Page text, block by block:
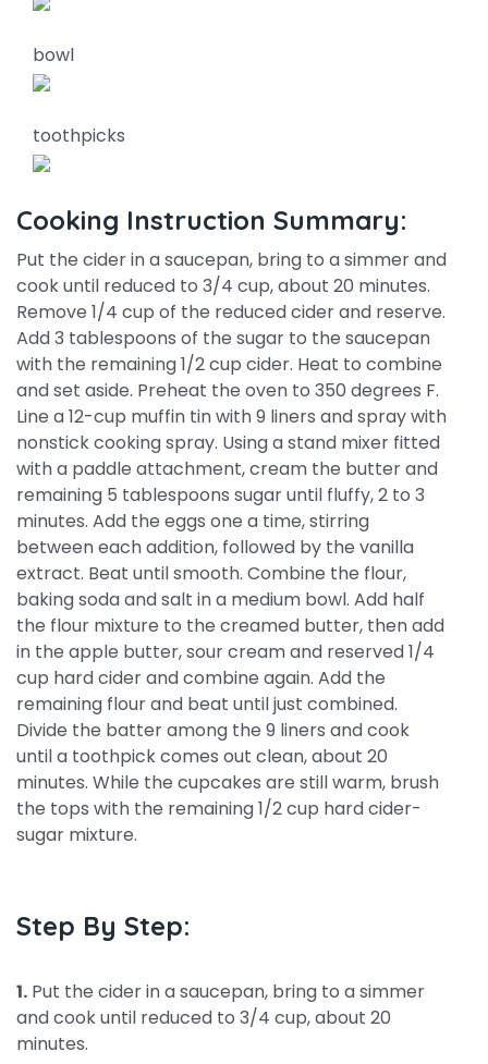
bowl
toothpicks
Cooking Instruction Summary:
Put the cider in a saucepan, bring to a simmer and
cook until reduced to 3/4 cup, about 20 minutes.
Remove 1/4 cup of the reduced cider and reserve.
Add 3 tablespoons of the sugar to the saucepan
with the remaining 1/2 cup cider. Heat to combine
and set aside. Preheat the oven to 350 degrees F.
Line a 12-cup muffin tin with 9 liners and spray with
nonstick cooking spray. Using a stand mixer fitted
with a paddle attachment, cream the butter and
remaining 5 tablespoons sugar until fluffy, 2 to 3
minutes. Add the eggs one a time, stirring
between each addition, followed by the vanilla
extract. Beat until smooth. Combine the flour,
baking soda and salt in a medium bowl. Add half
the flour mixture to the creamed butter, then add
in the apple butter, sour cream and reserved 1/4
cup hard cider and combine again. Add the
remaining flour and beat until just combined.
Divide the batter among the 9 liners and cook
until a toothpick comes out clean, about 20
minutes. While the cupcakes are still warm, brush
the tops with the remaining 1/2 cup hard cider-
sugar mixture.
Step By Step:
1. Put the cider in a saucepan, bring to a simmer
and cook until reduced to 3/4 cup, about 20
minutes.